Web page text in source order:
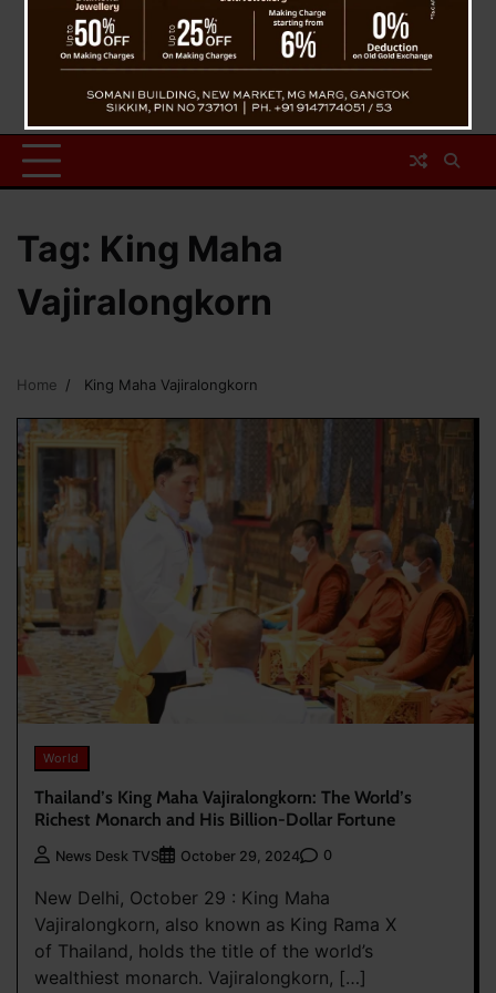
Tag: King Maha
Vajiralongkorn
Home King Maha Vajiralongkorn
World
Thailand’s King Maha Vajiralongkorn: The World’s
Richest Monarch and His Billion-Dollar Fortune
News Desk TVS October 29, 2024 0
New Delhi, October 29 : King Maha
Vajiralongkorn, also known as King Rama X
of Thailand, holds the title of the world’s
wealthiest monarch. Vajiralongkorn, […]